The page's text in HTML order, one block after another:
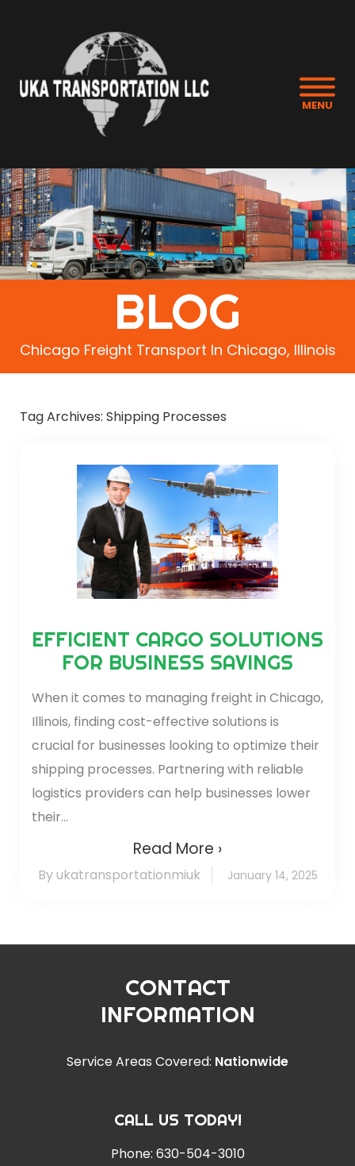
MENU
BLOG
Chicago Freight Transport In Chicago, Illinois
Tag Archives: Shipping Processes
EFFICIENT CARGO SOLUTIONS
FOR BUSINESS SAVINGS
When it comes to managing freight in Chicago,
Illinois, finding cost-effective solutions is
crucial for businesses looking to optimize their
shipping processes. Partnering with reliable
logistics providers can help businesses lower
their...
Read More ›
By ukatransportationmiuk January 14, 2025
CONTACT
INFORMATION
Service Areas Covered: Nationwide
CALL US TODAY!
Phone: 630-504-3010